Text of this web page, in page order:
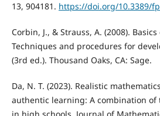
13, 904181. https://doi.org/10.3389/
Corbin, J., & Strauss, A. (2008).
Techniques and procedures for
(3rd ed.). Thousand Oaks, CA: Sage.
Da, N. T. (2023). Realistic
authentic learning: A combination of